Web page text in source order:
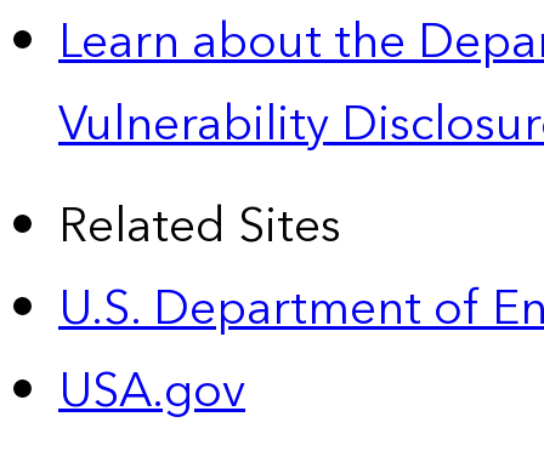
Learn about the
Vulnerability
Related Sites
U.S. Department of
USA.gov